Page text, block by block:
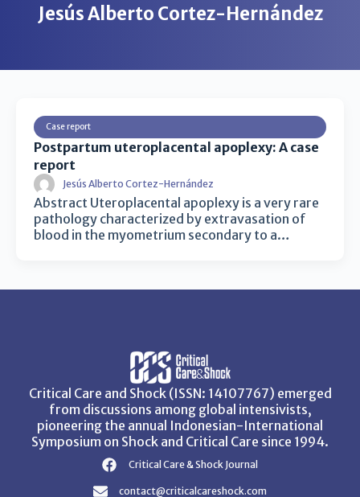
Jesús Alberto Cortez-Hernández
Case report
Postpartum uteroplacental apoplexy: A case
report
Jesús Alberto Cortez-Hernández
Abstract Uteroplacental apoplexy is a very rare
pathology characterized by extravasation of
blood in the myometrium secondary to a…
Critical Care and Shock (ISSN: 14107767) emerged
from discussions among global intensivists,
pioneering the annual Indonesian-International
Symposium on Shock and Critical Care since 1994.
Critical Care & Shock Journal
contact@criticalcareshock.com